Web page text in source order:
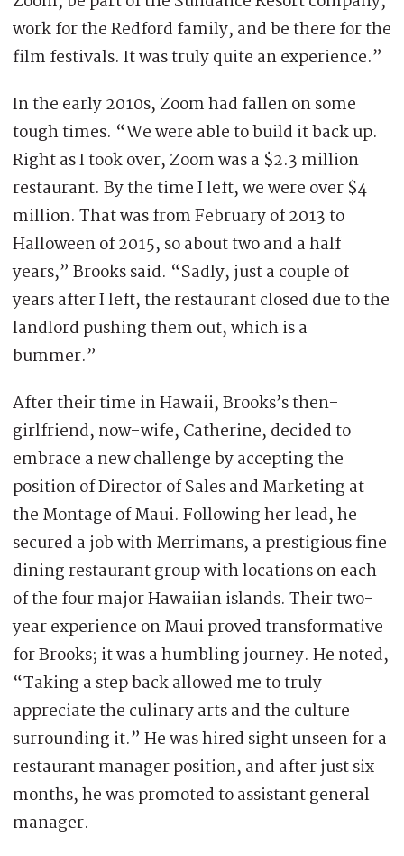
work for the Redford family, and be there for the
film festivals. It was truly quite an experience.”
In the early 2010s, Zoom had fallen on some
tough times. “We were able to build it back up.
Right as I took over, Zoom was a $2.3 million
restaurant. By the time I left, we were over $4
million. That was from February of 2013 to
Halloween of 2015, so about two and a half
years,” Brooks said. “Sadly, just a couple of
years after I left, the restaurant closed due to the
landlord pushing them out, which is a
bummer.”
After their time in Hawaii, Brooks’s then-
girlfriend, now-wife, Catherine, decided to
embrace a new challenge by accepting the
position of Director of Sales and Marketing at
the Montage of Maui. Following her lead, he
secured a job with Merrimans, a prestigious fine
dining restaurant group with locations on each
of the four major Hawaiian islands. Their two-
year experience on Maui proved transformative
for Brooks; it was a humbling journey. He noted,
“Taking a step back allowed me to truly
appreciate the culinary arts and the culture
surrounding it.” He was hired sight unseen for a
restaurant manager position, and after just six
months, he was promoted to assistant general
manager.